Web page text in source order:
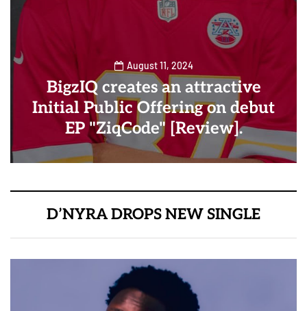
August 11, 2024
BigzIQ creates an attractive
Initial Public Offering on debut
EP "ZiqCode" [Review].
D’NYRA DROPS NEW SINGLE